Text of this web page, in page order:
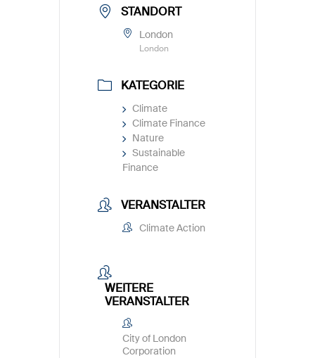
STANDORT
London
London
KATEGORIE
Climate
Climate Finance
Nature
Sustainable
Finance
VERANSTALTER
Climate Action
WEITERE
VERANSTALTER
City of London
Corporation